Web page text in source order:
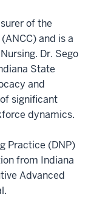
of the
and is a
Dr. Sego
State
and
significant
dynamics.
Practice (DNP)
from Indiana
Advanced